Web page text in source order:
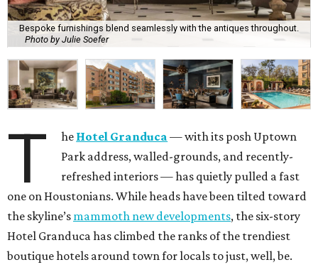
Bespoke furnishings blend seamlessly with the antiques throughout.
Photo by Julie Soefer
T he Hotel Granduca — with its posh Uptown
Park address, walled-grounds, and recently-
refreshed interiors — has quietly pulled a fast
one on Houstonians. While heads have been tilted toward
the skyline’s mammoth new developments, the six-story
Hotel Granduca has climbed the ranks of the trendiest
boutique hotels around town for locals to just, well, be.